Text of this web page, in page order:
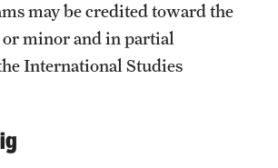
may be credited toward the
minor and in partial
International Studies